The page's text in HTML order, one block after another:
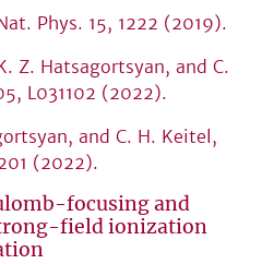
Phys. 15, 1222 (2019).
Z. Hatsagortsyan, and C.
L031102 (2022).
and C. H. Keitel,
(2022).
focusing and
field ionization